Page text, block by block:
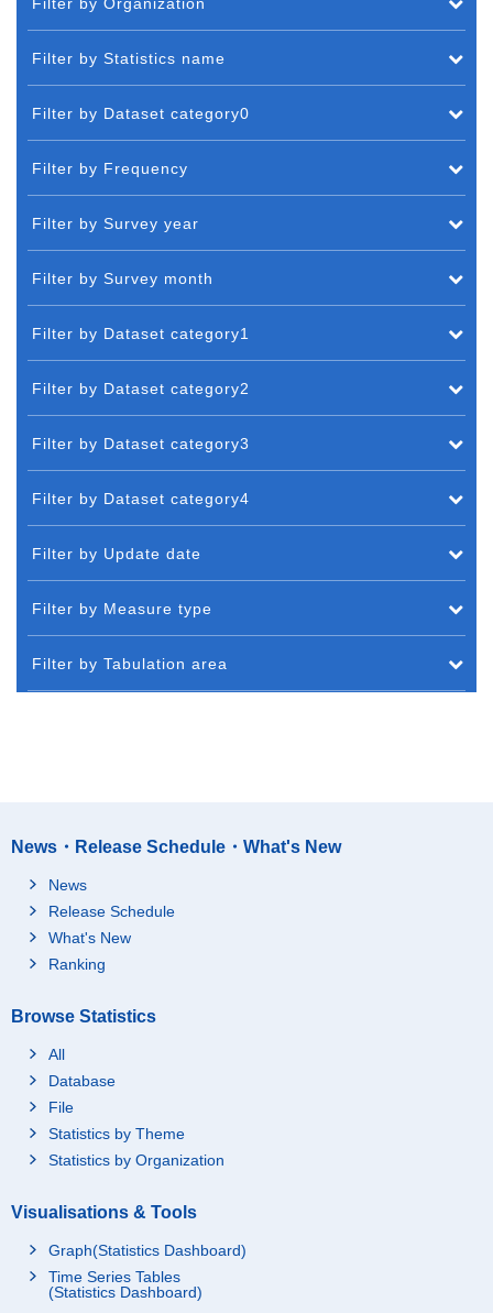
Filter by Statistics name
Filter by Dataset category0
Filter by Frequency
Filter by Survey year
Filter by Survey month
Filter by Dataset category1
Filter by Dataset category2
Filter by Dataset category3
Filter by Dataset category4
Filter by Update date
Filter by Measure type
Filter by Tabulation area
News・Release Schedule・What's New
News
Release Schedule
What's New
Ranking
Browse Statistics
All
Database
File
Statistics by Theme
Statistics by Organization
Visualisations & Tools
Graph(Statistics Dashboard)
Time Series Tables
(Statistics Dashboard)